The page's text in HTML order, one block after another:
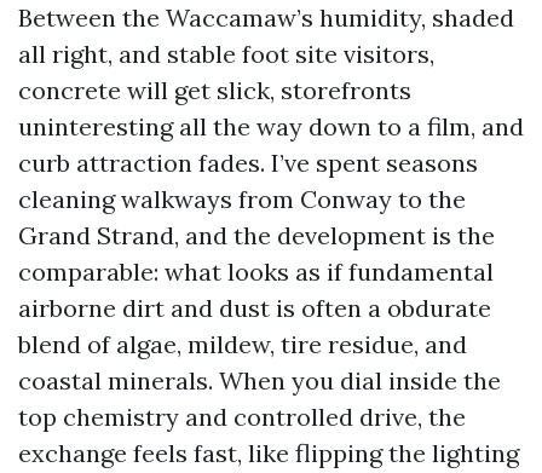
Between the Waccamaw’s humidity, shaded
all right, and stable foot site visitors,
concrete will get slick, storefronts
uninteresting all the way down to a film, and
curb attraction fades. I’ve spent seasons
cleaning walkways from Conway to the
Grand Strand, and the development is the
comparable: what looks as if fundamental
airborne dirt and dust is often a obdurate
blend of algae, mildew, tire residue, and
coastal minerals. When you dial inside the
top chemistry and controlled drive, the
exchange feels fast, like flipping the lighting